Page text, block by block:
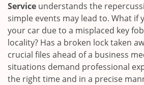
Service understands the
simple events may lead to. What if
your car due to a misplaced key
locality? Has a broken lock taken
crucial files ahead of a business
situations demand professional
the right time and in a precise